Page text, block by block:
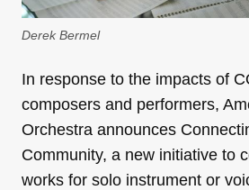
Derek Bermel
In response to the impacts of
composers and performers,
Orchestra announces
Community, a new initiative to
works for solo instrument or